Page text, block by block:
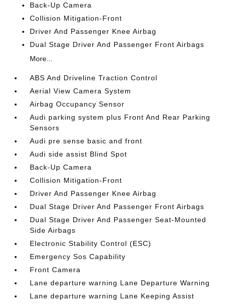
Back-Up Camera
Collision Mitigation-Front
Driver And Passenger Knee Airbag
Dual Stage Driver And Passenger Front Airbags
More...
ABS And Driveline Traction Control
Aerial View Camera System
Airbag Occupancy Sensor
Audi parking system plus Front And Rear Parking
Sensors
Audi pre sense basic and front
Audi side assist Blind Spot
Back-Up Camera
Collision Mitigation-Front
Driver And Passenger Knee Airbag
Dual Stage Driver And Passenger Front Airbags
Dual Stage Driver And Passenger Seat-Mounted
Side Airbags
Electronic Stability Control (ESC)
Emergency Sos Capability
Front Camera
Lane departure warning Lane Departure Warning
Lane departure warning Lane Keeping Assist